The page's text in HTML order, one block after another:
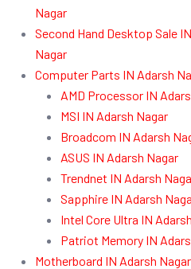
Nagar
Second Hand Desktop Sale
Nagar
Computer Parts IN Adarsh
AMD Processor IN
MSI IN Adarsh Nagar
Broadcom IN Adarsh
ASUS IN Adarsh Nagar
Trendnet IN Adarsh
Sapphire IN Adarsh
Intel Core Ultra IN
Patriot Memory IN
Motherboard IN Adarsh